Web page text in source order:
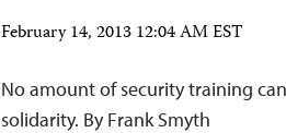
February 14, 2013 12:04 AM EST
No amount of security training
solidarity. By Frank Smyth